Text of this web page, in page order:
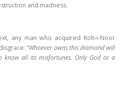
and madness.
any man who acquired Koh-i-Noor
“Whoever owns this diamond will
all its misfortunes. Only God or a